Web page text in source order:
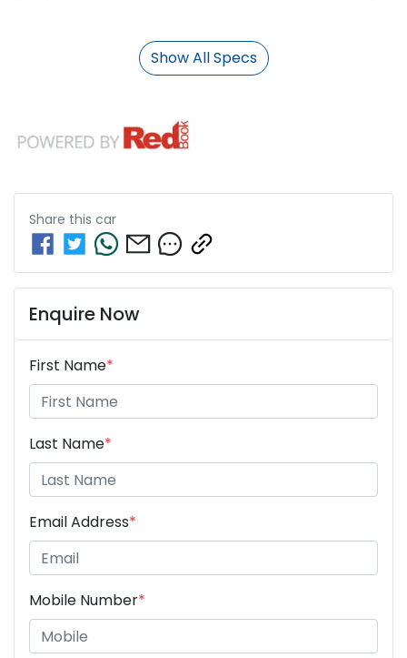
Show All Specs
Share this car
Enquire Now
First Name*
Last Name*
Email Address*
Mobile Number*